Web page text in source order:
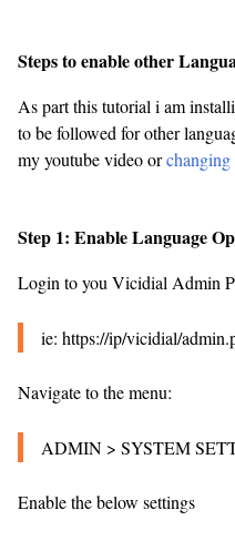
Steps to enable other
As part this tutorial i am
to be followed for other
my youtube video or
Step 1: Enable Language
Login to you Vicidial Admin
ie: https://ip/vicidial/
Navigate to the menu:
ADMIN > SYSTEM
Enable the below settings